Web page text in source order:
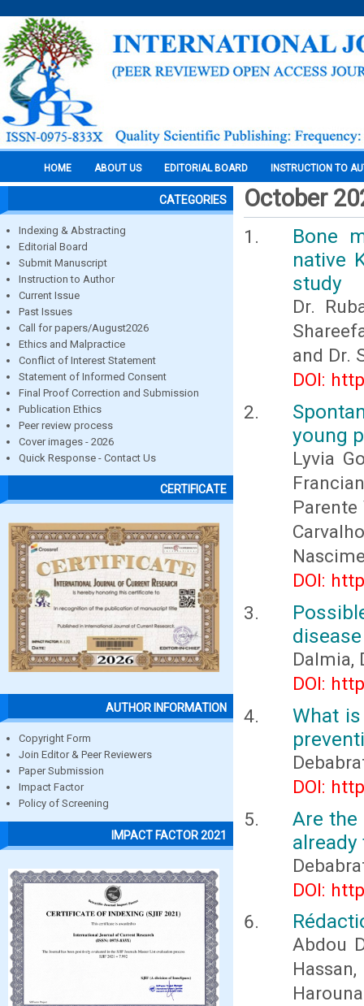
HOME ABOUT US EDITORIAL BOARD INSTRUCTION TO
CATEGORIES
Indexing & Abstracting
Editorial Board
Submit Manuscript
Instruction to Author
Current Issue
Past Issues
Call for papers/August2026
Ethics and Malpractice
Conflict of Interest Statement
Statement of Informed Consent
Final Proof Correction and Submission
Publication Ethics
Peer review process
Cover images - 2026
Quick Response - Contact Us
CERTIFICATE
AUTHOR INFORMATION
Copyright Form
Join Editor & Peer Reviewers
Paper Submission
Impact Factor
Policy of Screening
IMPACT FACTOR 2021
October
Bone
native
study
Dr.
and Dr.
DOI:
young
Lyvia
Parente
DOI:
disease
Dalmia,
DOI:
What
DOI:
Are
DOI:
Abdou